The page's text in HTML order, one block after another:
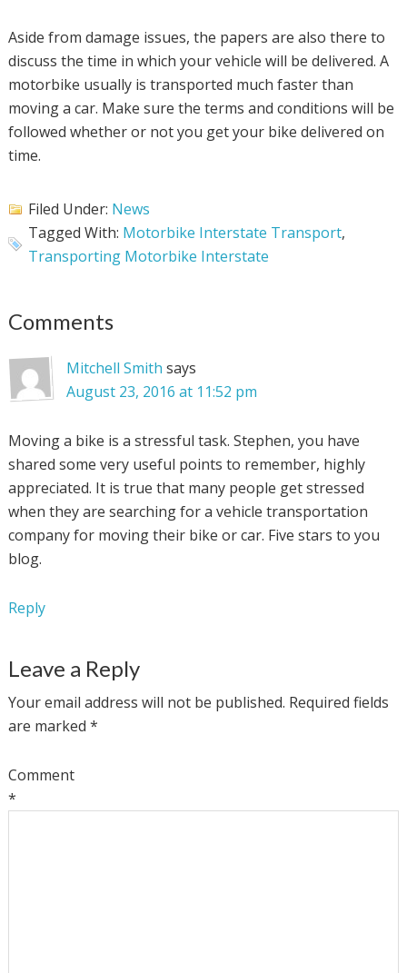
Aside from damage issues, the papers are also there to
discuss the time in which your vehicle will be delivered. A
motorbike usually is transported much faster than
moving a car. Make sure the terms and conditions will be
followed whether or not you get your bike delivered on
time.
Filed Under: News
Tagged With: Motorbike Interstate Transport,
Transporting Motorbike Interstate
Comments
Mitchell Smith says
August 23, 2016 at 11:52 pm
Moving a bike is a stressful task. Stephen, you have
shared some very useful points to remember, highly
appreciated. It is true that many people get stressed
when they are searching for a vehicle transportation
company for moving their bike or car. Five stars to you
blog.
Reply
Leave a Reply
Your email address will not be published. Required fields
are marked *
Comment
*